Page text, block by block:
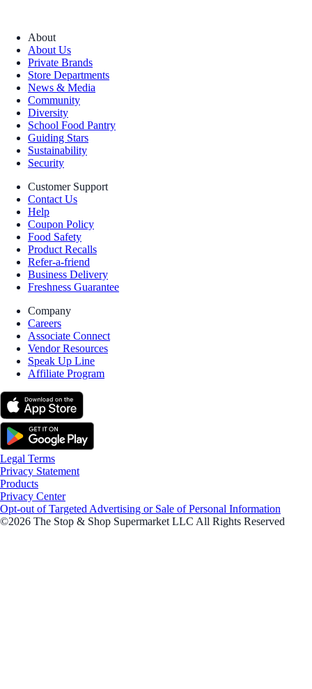
About
About Us
Private Brands
Store Departments
News & Media
Community
Diversity
School Food Pantry
Guiding Stars
Sustainability
Security
Customer Support
Contact Us
Help
Coupon Policy
Food Safety
Product Recalls
Refer-a-friend
Business Delivery
Freshness Guarantee
Company
Careers
Associate Connect
Vendor Resources
Speak Up Line
Affiliate Program
Legal Terms
Privacy Statement
Products
Privacy Center
Opt-out of Targeted Advertising or Sale of Personal Information
©2026 The Stop & Shop Supermarket LLC All Rights Reserved